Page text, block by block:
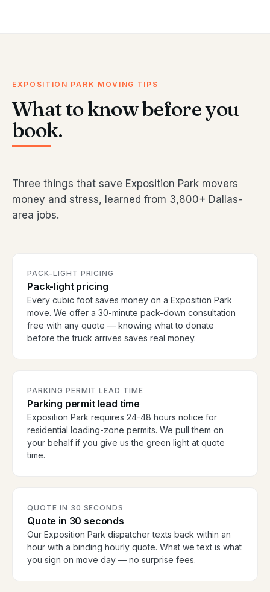
EXPOSITION PARK MOVING TIPS
What to know before you
book.
Three things that save Exposition Park movers
money and stress, learned from 3,800+ Dallas-
area jobs.
PACK-LIGHT PRICING
Pack-light pricing
Every cubic foot saves money on a Exposition Park
move. We offer a 30-minute pack-down consultation
free with any quote — knowing what to donate
before the truck arrives saves real money.
PARKING PERMIT LEAD TIME
Parking permit lead time
Exposition Park requires 24-48 hours notice for
residential loading-zone permits. We pull them on
your behalf if you give us the green light at quote
time.
QUOTE IN 30 SECONDS
Quote in 30 seconds
Our Exposition Park dispatcher texts back within an
hour with a binding hourly quote. What we text is what
you sign on move day — no surprise fees.